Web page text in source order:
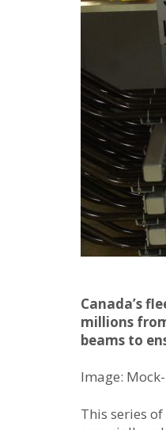
Canada’s
millions
beams to
Image:
This series